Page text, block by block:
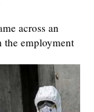
across an
employment